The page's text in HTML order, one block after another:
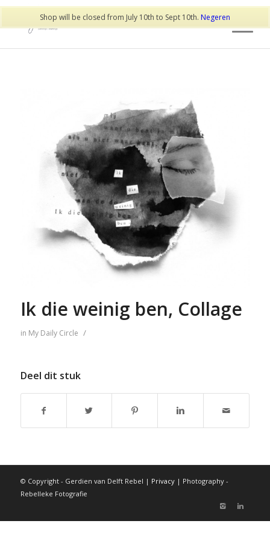
Ik die weinig ben, Collage
in My Daily Circle /
Deel dit stuk
© Copyright - Gerdien van Delft Rebel | Privacy| Photography -
Rebelleke Fotografie
Shop will be closed from July 10th to Sept 10th. Negeren